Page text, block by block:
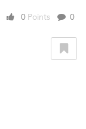
0 Points 0